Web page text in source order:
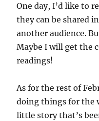
One day, I’d like to
they can be shared
another audience.
Maybe I will get the
readings!
As for the rest of
doing things for the
little story that’s